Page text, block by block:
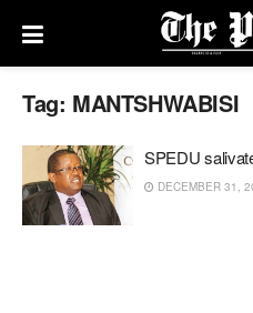
Tag: MANTSHWABISI
SPEDU
DECEMBER 31,